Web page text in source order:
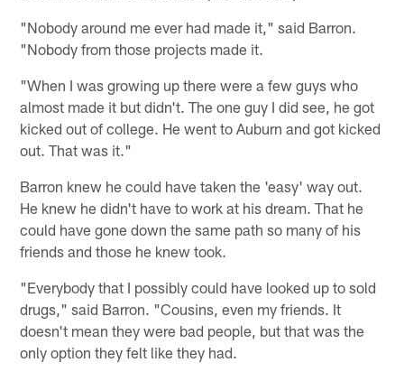
"Nobody around me ever had made it," said Barron.
"Nobody from those projects made it.
"When I was growing up there were a few guys who
almost made it but didn't. The one guy I did see, he got
kicked out of college. He went to Auburn and got kicked
out. That was it."
Barron knew he could have taken the 'easy' way out.
He knew he didn't have to work at his dream. That he
could have gone down the same path so many of his
friends and those he knew took.
"Everybody that I possibly could have looked up to sold
drugs," said Barron. "Cousins, even my friends. It
doesn't mean they were bad people, but that was the
only option they felt like they had.